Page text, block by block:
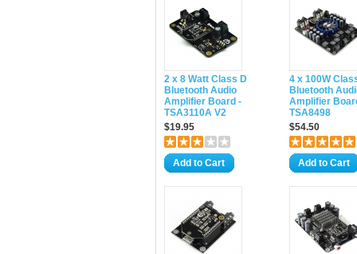
2 x 8 Watt Class D
Bluetooth Audio
Amplifier Board -
TSA3110A V2
$19.95
Add to Cart
4 x 100W
Bluetooth
Amplifier
TSA8498
$54.50
Add to Cart